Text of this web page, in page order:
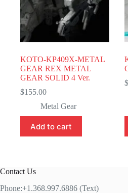
KOTO-KP409X-METAL
GEAR REX METAL
GEAR SOLID 4 Ver.
$155.00
Metal Gear
Add to cart
$
Contact Us
Phone:+1.368.997.6886 (Text)